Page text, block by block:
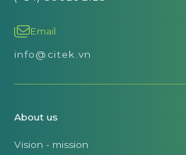
Email
info@citek.vn
About us
Vision - mission